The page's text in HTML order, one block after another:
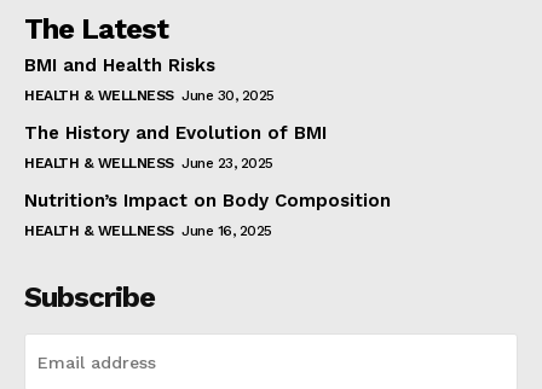
The Latest
BMI and Health Risks
HEALTH & WELLNESS June 30, 2025
The History and Evolution of BMI
HEALTH & WELLNESS June 23, 2025
Nutrition’s Impact on Body Composition
HEALTH & WELLNESS June 16, 2025
Subscribe